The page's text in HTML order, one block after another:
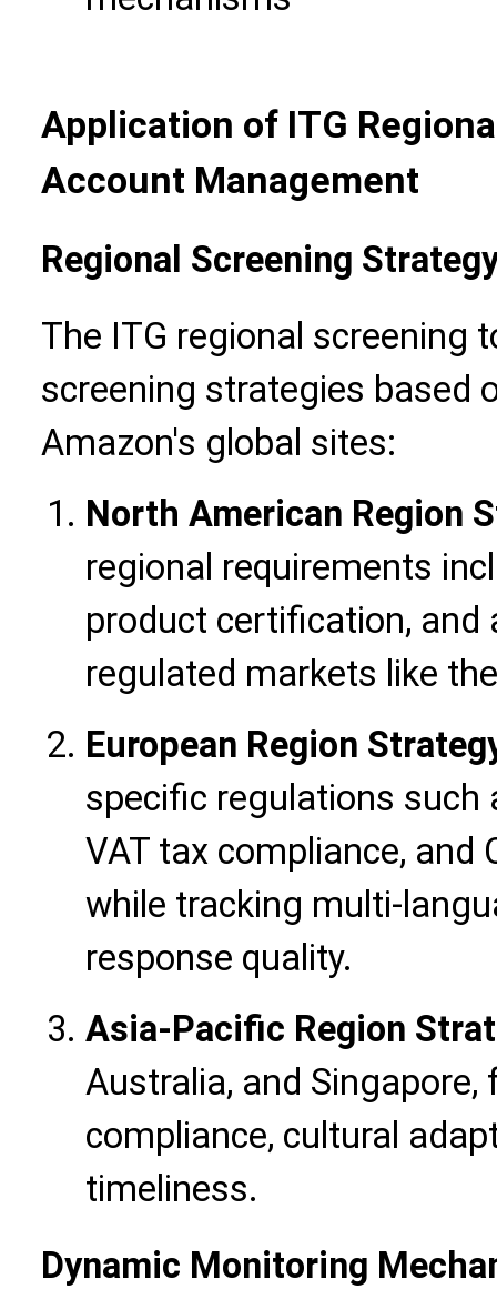
Application of ITG
Account Management
Regional Screening
The ITG regional screening
screening strategies based
Amazon's global sites:
North American Region
regional requirements
product certification,
regulated markets like
European Region
specific regulations such
VAT tax compliance, and
while tracking multi-
response quality.
Asia-Pacific Region
Australia, and
compliance, cultural
timeliness.
Dynamic Monitoring